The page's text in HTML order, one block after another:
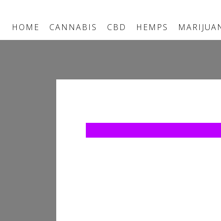
HOME CANNABIS CBD HEMPS